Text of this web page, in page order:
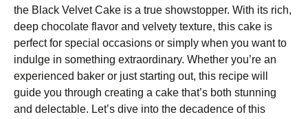
the Black Velvet Cake is a true showstopper. With its rich,
deep chocolate flavor and velvety texture, this cake is
perfect for special occasions or simply when you want to
indulge in something extraordinary. Whether you’re an
experienced baker or just starting out, this recipe will
guide you through creating a cake that’s both stunning
and delectable. Let’s dive into the decadence of this